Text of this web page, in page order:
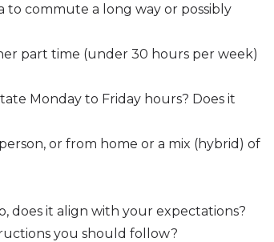
to commute a long way or possibly
part time (under 30 hours per week)
Monday to Friday hours? Does it
or from home or a mix (hybrid) of
does it align with your expectations?
you should follow?